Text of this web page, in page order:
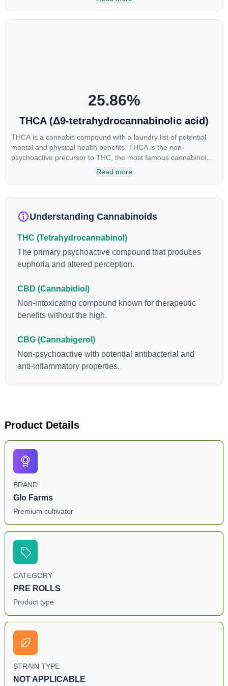
25.86%
THCA (Δ9-tetrahydrocannabinolic acid)
THCA is a cannabis compound with a laundry list of potential
mental and physical health benefits. THCA is the non-
psychoactive precursor to THC, the most famous cannabinoid
of all. While THC is responsible for the psychoactive “high” that
loss and treatment of nausea. THCA is found in its highest
reason some users choose to juice fresh cannabis leaves and
Read more
Understanding Cannabinoids
THC (Tetrahydrocannabinol)
The primary psychoactive compound that produces
euphoria and altered perception.
CBD (Cannabidiol)
Non-intoxicating compound known for therapeutic
benefits without the high.
CBG (Cannabigerol)
Non-psychoactive with potential antibacterial and
anti-inflammatory properties.
Product Details
BRAND
Glo Farms
Premium cultivator
CATEGORY
PRE ROLLS
Product type
STRAIN TYPE
NOT APPLICABLE